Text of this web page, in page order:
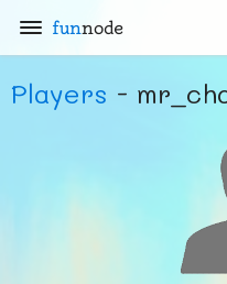
funnode
Players -